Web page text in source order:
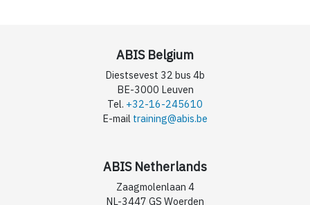
ABIS Belgium
Diestsevest 32 bus 4b
BE-3000 Leuven
Tel. +32-16-245610
E-mail training@abis.be
ABIS Netherlands
Zaagmolenlaan 4
NL-3447 GS Woerden